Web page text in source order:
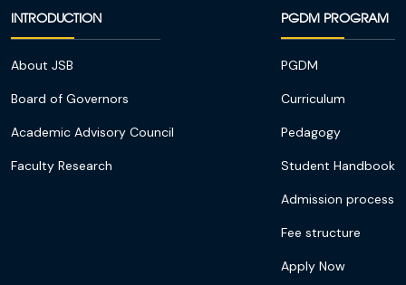
INTRODUCTION
About JSB
Board of Governors
Academic Advisory Council
Faculty Research
PGDM PROGRAM
PGDM
Curriculum
Pedagogy
Student Handbook
Admission process
Fee structure
Apply Now